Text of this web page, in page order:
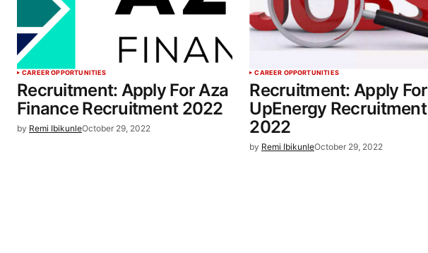
CAREER OPPORTUNITIES
Recruitment: Apply For Aza
Finance Recruitment 2022
by Remi IbikunleOctober 29, 2022
CAREER OPPORTUNITIES
Recruitment: Apply For
UpEnergy Recruitment
2022
by Remi IbikunleOctober 29, 2022